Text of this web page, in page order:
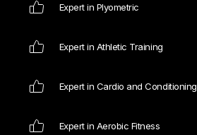
Expert in Plyometric
Expert in Athletic Training
Expert in Cardio and Conditioning
Expert in Aerobic Fitness